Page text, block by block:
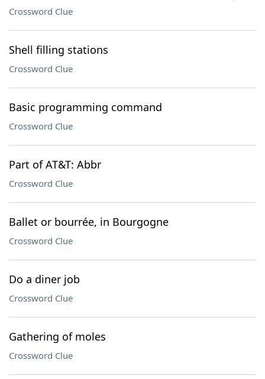
Crossword Clue
Shell filling stations
Crossword Clue
Basic programming command
Crossword Clue
Part of AT&T: Abbr
Crossword Clue
Ballet or bourrée, in Bourgogne
Crossword Clue
Do a diner job
Crossword Clue
Gathering of moles
Crossword Clue